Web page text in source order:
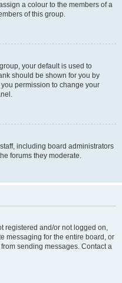
a colour to the members of a
of this group.
your default is used to
should be shown for you by
permission to change your
including board administrators
forums they moderate.
registered and/or not logged on,
messaging for the entire board, or
sending messages. Contact a